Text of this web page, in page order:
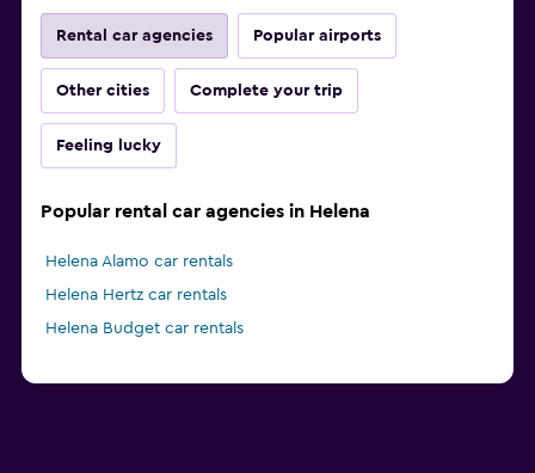
Rental car agencies Popular airports
Other cities Complete your trip
Feeling lucky
Popular rental car agencies in Helena
Helena Alamo car rentals
Helena Hertz car rentals
Helena Budget car rentals